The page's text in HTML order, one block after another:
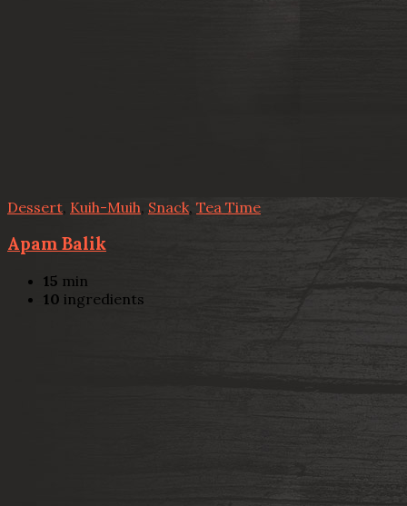
Dessert Kuih-Muih, Snack, Tea Time
Apam Balik
15 min
10 ingredients